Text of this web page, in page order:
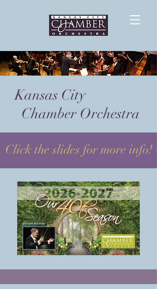
Kansas City
Chamber Orchestra
Click the slides for more info!